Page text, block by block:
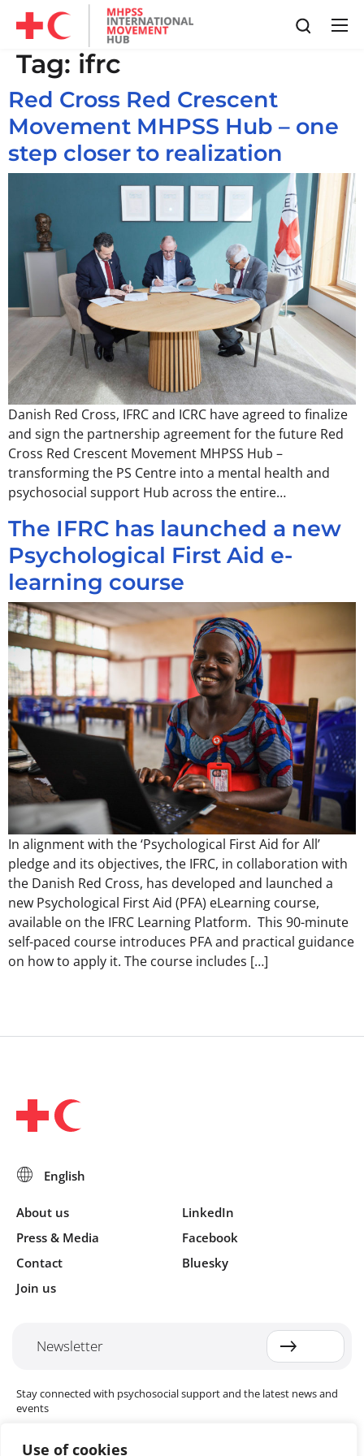
Use of cookies
Tag: ifrc
Red Cross Red Crescent
Movement MHPSS Hub – one
step closer to realization
Danish Red Cross, IFRC and ICRC have agreed to finalize
and sign the partnership agreement for the future Red
Cross Red Crescent Movement MHPSS Hub –
transforming the PS Centre into a mental health and
psychosocial support Hub across the entire…
The IFRC has launched a new
Psychological First Aid e-
learning course
In alignment with the ‘Psychological First Aid for All’
pledge and its objectives, the IFRC, in collaboration with
the Danish Red Cross, has developed and launched a
new Psychological First Aid (PFA) eLearning course,
available on the IFRC Learning Platform. This 90-minute
self-paced course introduces PFA and practical guidance
on how to apply it. The course includes […]
About us
Press & Media
Contact
Join us
LinkedIn
Facebook
Bluesky
Newsletter
Stay connected with psychosocial support and the latest news and
events